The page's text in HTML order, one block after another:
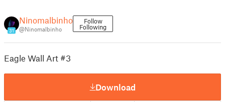
31
Ninomalbinho
@Ninomalbinho
Follow
Following
Eagle Wall Art #3
Download